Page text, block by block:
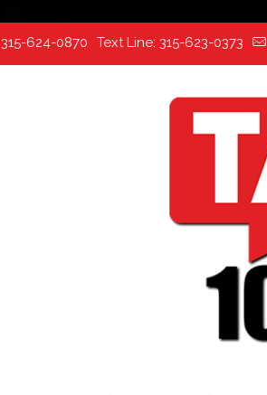
315-624-0870 Text Line: 315-623-0373